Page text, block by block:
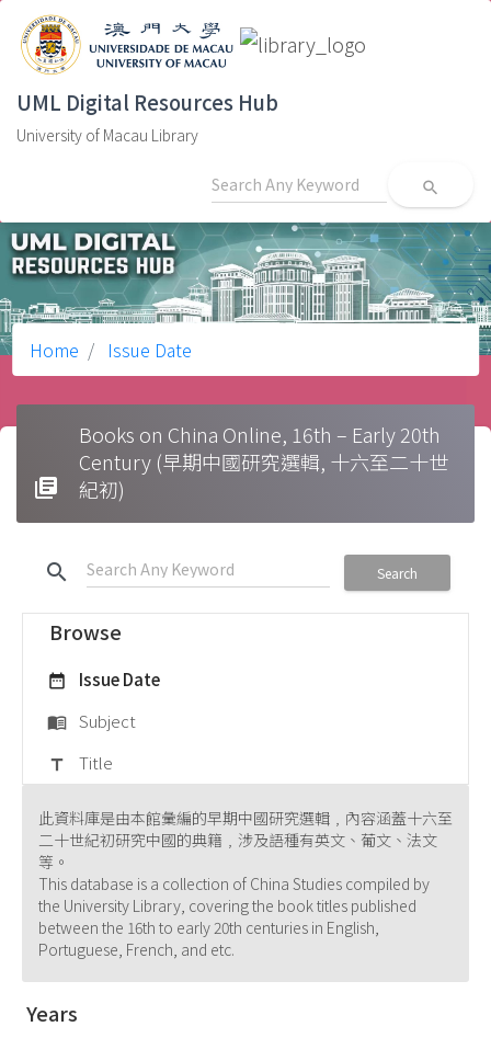
UML Digital Resources Hub
University of Macau Library
search
Home Issue Date
library_books
Books on China Online, 16th – Early 20th
Century (早期中國研究選輯, 十六至二十世
紀初)
search Search
Browse
date_range Issue Date
menu_book Subject
title Title
此資料庫是由本館彙編的早期中國研究選輯﹐內容涵蓋十六至
二十世紀初研究中國的典籍﹐涉及語種有英文、葡文、法文
等。
This database is a collection of China Studies compiled by
the University Library, covering the book titles published
between the 16th to early 20th centuries in English,
Portuguese, French, and etc.
Years